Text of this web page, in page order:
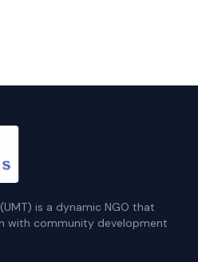
is a dynamic NGO that
with community development